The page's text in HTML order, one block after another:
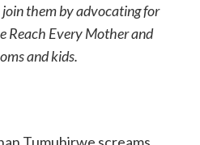
them by advocating for
Reach Every Mother and
and kids.